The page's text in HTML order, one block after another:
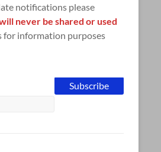
notifications please
never be shared or used
for information purposes